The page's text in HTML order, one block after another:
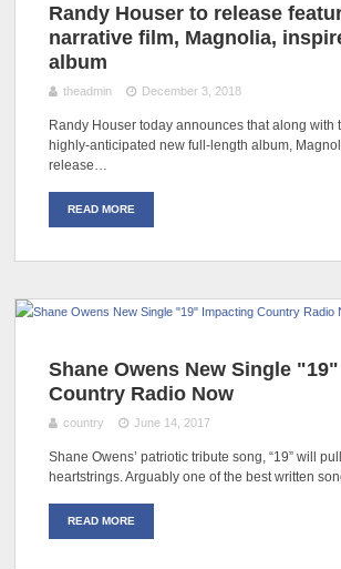
Randy Houser to release
narrative film, Magnolia,
album
theadmin December 3, 2018
Randy Houser today announces that along with
highly-anticipated new full-length album,
release…
READ MORE
Shane Owens New Single
Country Radio Now
country June 14, 2017
Shane Owens’ patriotic tribute song, “19” will
heartstrings. Arguably one of the best written
READ MORE